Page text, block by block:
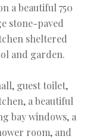
a beautiful 750
stone-paved
sheltered
and garden.
guest toilet,
a beautiful
bay windows, a
room, and